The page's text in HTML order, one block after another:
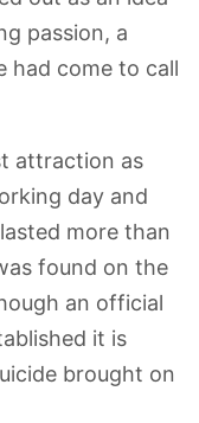
passion, a
had come to call
attraction as
day and
more than
found on the
an official
it is
brought on